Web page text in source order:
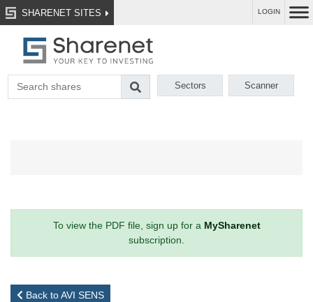
SHARENET SITES LOGIN
Sectors Scanner
To view the PDF file, sign up for a MySharenet
subscription.
Back to AVI SENS